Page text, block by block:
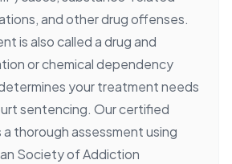
and other drug offenses.
is also called a drug and
or chemical dependency
your treatment needs
sentencing. Our certified
a thorough assessment using
Society of Addiction